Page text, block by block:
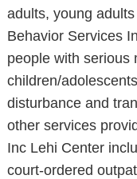
adults, young
Behavior Services
people with serious
children/
disturbance and
other services
Inc Lehi Center
court-ordered